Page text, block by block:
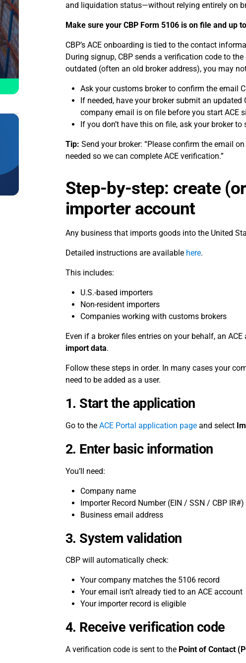
and liquidation status—without relying entirely on
Make sure your CBP Form 5106 is on file and up
CBP’s ACE onboarding is tied to the contact
During signup, CBP sends a verification code to
outdated (often an old broker address), you may
Ask your customs broker to confirm the email
If needed, have your broker submit an
company email is on file before you start ACE
If you don’t have this on file, ask your broker to
Tip: Send your broker: “Please confirm the email
needed so we can complete ACE verification.”
Step-by-step: create
importer account
Any business that imports goods into the United
Detailed instructions are available here.
This includes:
U.S.-based importers
Non-resident importers
Companies working with customs brokers
Even if a broker files entries on your behalf, an
import data.
Follow these steps in order. In many cases your
need to be added as a user.
1. Start the application
Go to the ACE Portal application pageand select
2. Enter basic information
You’ll need:
Company name
Importer Record Number (EIN / SSN / CBP IR#)
Business email address
3. System validation
CBP will automatically check:
Your company matches the 5106 record
Your email isn’t already tied to an ACE account
Your importer record is eligible
4. Receive verification code
A verification code is sent to the Point of Contact